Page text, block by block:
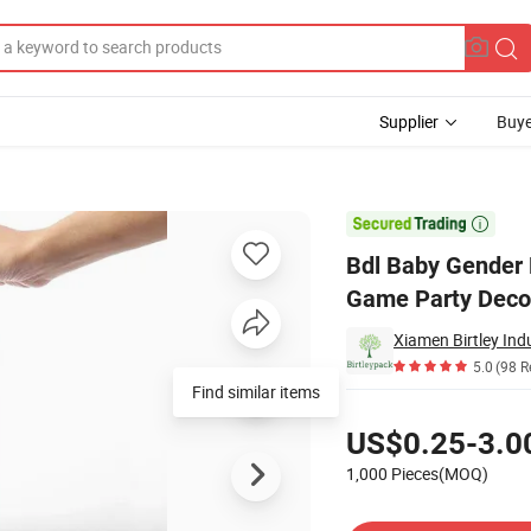
Supplier

Bdl Baby
Game Party
Xiamen Birtley
5.0(98
US$0.25-
1,000 Pieces(MOQ)
Vote Game Party Decoration Boxes with Voting Gift Card
Find similar items